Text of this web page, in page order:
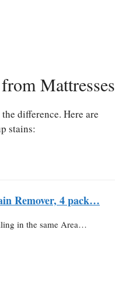
Mattresses
difference. Here are
stains:
Remover, 4 pack…
in the same Area…